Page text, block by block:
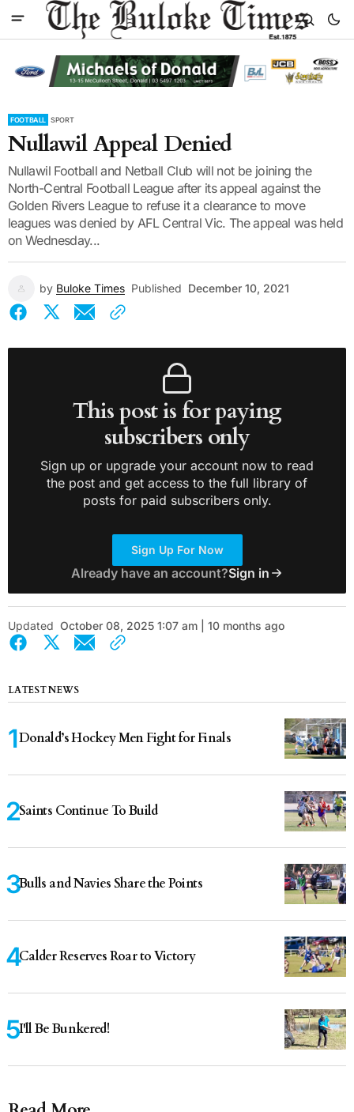
FOOTBALL SPORT
Nullawil Appeal Denied
Nullawil Football and Netball Club will not be joining the
North-Central Football League after its appeal against the
Golden Rivers League to refuse it a clearance to move
leagues was denied by AFL Central Vic. The appeal was held
on Wednesday...
by Buloke Times Published December 10, 2021
This post is for paying
subscribers only
Sign up or upgrade your account now to read
the post and get access to the full library of
posts for paid subscribers only.
Sign Up For Now
Already have an account?Sign in
Updated October 08, 2025 1:07 am | 10 months ago
LATEST NEWS
Donald’s Hockey Men Fight for Finals
Saints Continue To Build
Bulls and Navies Share the Points
Calder Reserves Roar to Victory
I'll Be Bunkered!